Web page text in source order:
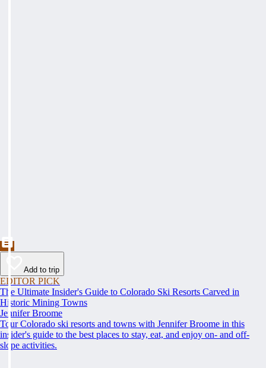
Add to trip
EDITOR PICK
The Ultimate Insider's Guide to Colorado Ski Resorts Carved in
Historic Mining Towns
Jennifer Broome
Tour Colorado ski resorts and towns with Jennifer Broome in this
insider's guide to the best places to stay, eat, and enjoy on- and off-
slope activities.